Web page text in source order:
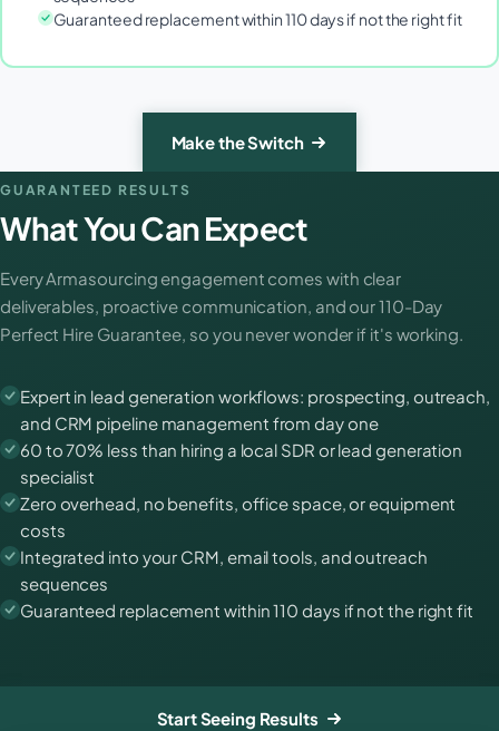
Guaranteed replacement within 110 days if not the right fit
Make the Switch
GUARANTEED RESULTS
What You Can Expect
Every Armasourcing engagement comes with clear
deliverables, proactive communication, and our 110-Day
Perfect Hire Guarantee, so you never wonder if it's working.
Expert in lead generation workflows: prospecting, outreach,
and CRM pipeline management from day one
60 to 70% less than hiring a local SDR or lead generation
specialist
Zero overhead, no benefits, office space, or equipment
costs
Integrated into your CRM, email tools, and outreach
sequences
Guaranteed replacement within 110 days if not the right fit
Start Seeing Results